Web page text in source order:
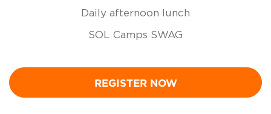
Daily afternoon lunch
SOL Camps SWAG
REGISTER NOW